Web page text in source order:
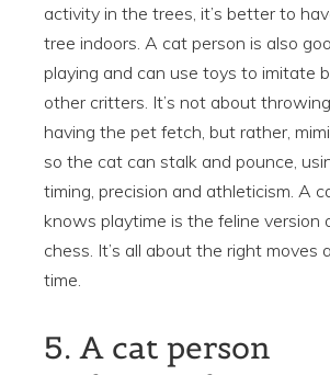
activity in the trees, it’s better to
tree indoors. A cat person is also
playing and can use toys to imitate
other critters. It’s not about
having the pet fetch, but rather,
so the cat can stalk and pounce,
timing, precision and athleticism. A
knows playtime is the feline version
chess. It’s all about the right moves
time.
5. A cat person